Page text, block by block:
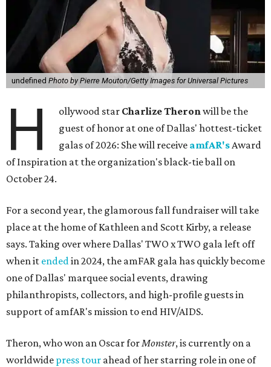
undefined Photo by Pierre Mouton/Getty Images for Universal Pictures
H ollywood star Charlize Theronwill be the
guest of honor at one of Dallas' hottest-ticket
galas of 2026: She will receive amfAR'sAward
of Inspiration at the organization's black-tie ball on
October 24.
For a second year, the glamorous fall fundraiser will take
place at the home of Kathleen and Scott Kirby, a release
says. Taking over where Dallas' TWO x TWO gala left off
when it endedin 2024, the amFAR gala has quickly become
one of Dallas' marquee social events, drawing
philanthropists, collectors, and high-profile guests in
support of amfAR's mission to end HIV/AIDS.
Theron, who won an Oscar forMonster, is currently on a
worldwide press tour ahead of her starring role in one of